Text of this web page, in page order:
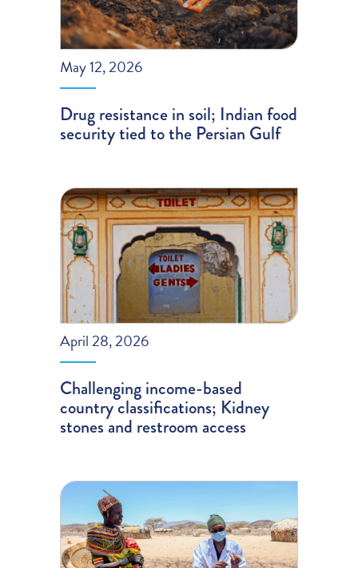
May 12, 2026
Drug resistance in soil; Indian food
security tied to the Persian Gulf
April 28, 2026
Challenging income-based
country classifications; Kidney
stones and restroom access